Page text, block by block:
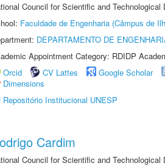
Council for Scientific and
Faculdade de Engenharia (Câmpus de
DEPARTAMENTO DE
Appointment Category: RDIDP
Orcid
CV Lattes Google Scholar
Dimensions
Repositório Institucional UNESP
Cardim
Council for Scientific and